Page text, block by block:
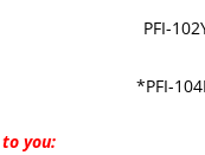
PFI-
*PFI-
you: